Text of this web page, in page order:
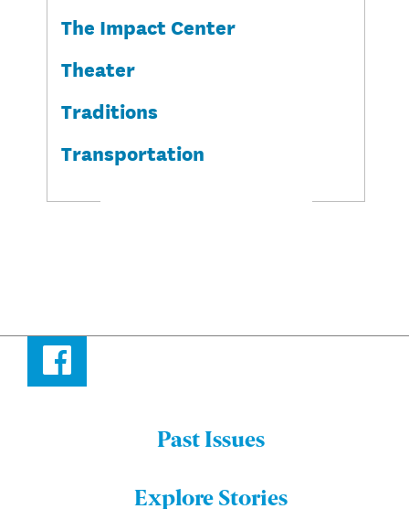
The Impact Center
Theater
Traditions
Transportation
Facebook
Bulletin
Past Issues
Explore Stories